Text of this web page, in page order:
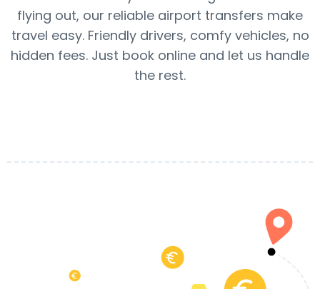
flying out, our reliable airport transfers make
travel easy. Friendly drivers, comfy vehicles, no
hidden fees. Just book online and let us handle
the rest.